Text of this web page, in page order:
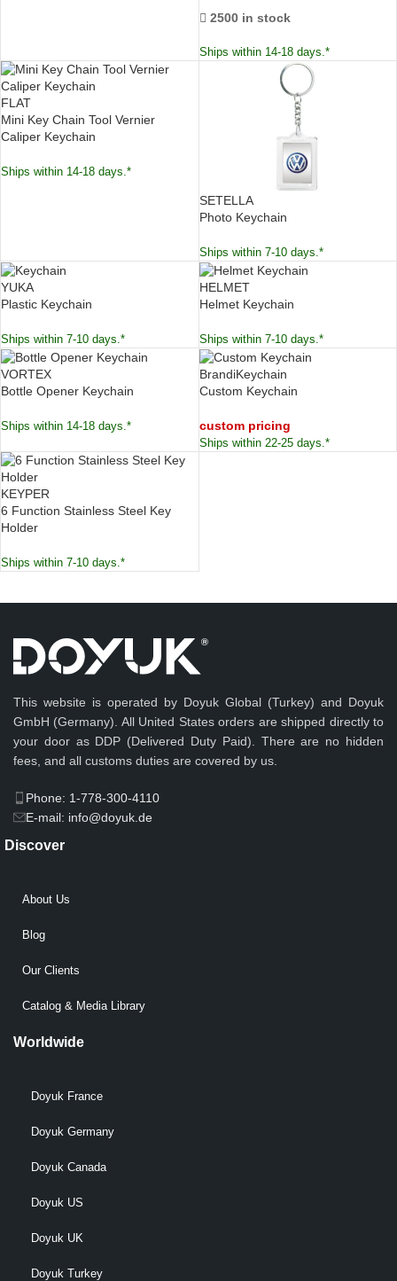
2500 in stock
Ships within 14-18 days.*
FLAT
Mini Key Chain Tool Vernier
Caliper Keychain
Ships within 14-18 days.*
SETELLA
Photo Keychain
Ships within 7-10 days.*
YUKA
Plastic Keychain
Ships within 7-10 days.*
HELMET
Helmet Keychain
Ships within 7-10 days.*
VORTEX
Bottle Opener Keychain
Ships within 14-18 days.*
BrandiKeychain
Custom Keychain
custom pricing
Ships within 22-25 days.*
KEYPER
6 Function Stainless Steel Key
Holder
Ships within 7-10 days.*
This website is operated by Doyuk Global (Turkey) and Doyuk
GmbH (Germany). All United States orders are shipped directly to
your door as DDP (Delivered Duty Paid). There are no hidden
fees, and all customs duties are covered by us.
Phone: 1-778-300-4110
E-mail: info@doyuk.de
Discover
About Us
Blog
Our Clients
Catalog & Media Library
Worldwide
Doyuk France
Doyuk Germany
Doyuk Canada
Doyuk US
Doyuk UK
Doyuk Turkey